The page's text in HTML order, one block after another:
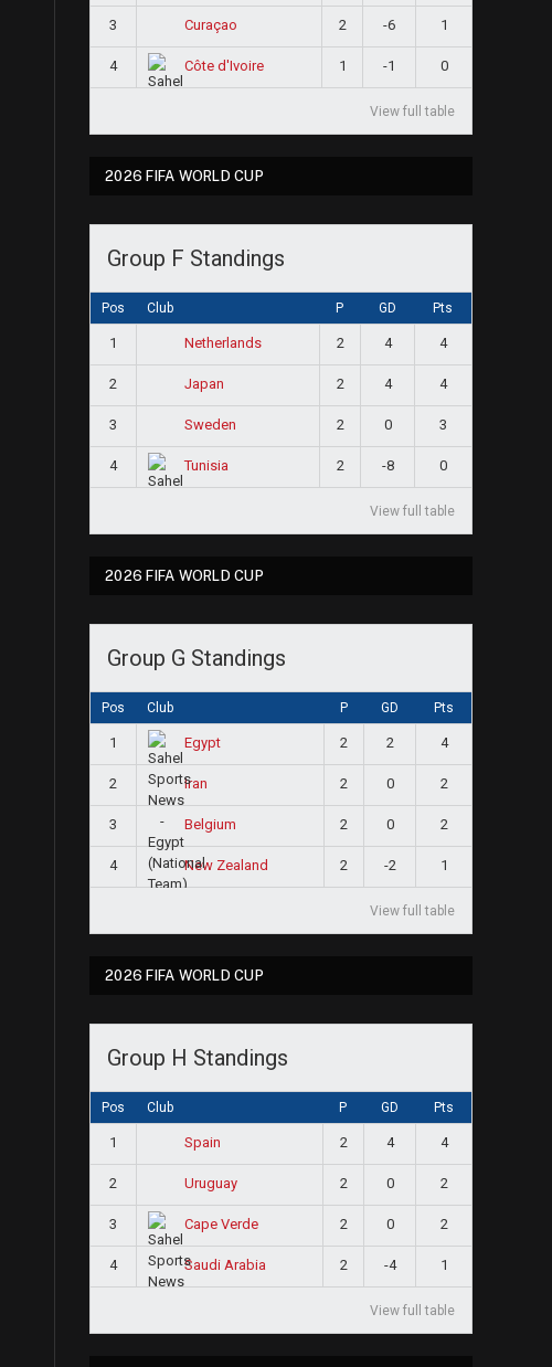
3 Curaçao 2 -6 1
4 Côte d'Ivoire 1 -1 0
View full table
2026 FIFA WORLD CUP
Group F Standings
Pos Club P GD Pts
1 Netherlands 2 4 4
2 Japan 2 4 4
3 Sweden 2 0 3
4 Tunisia 2 -8 0
View full table
2026 FIFA WORLD CUP
Group G Standings
Pos Club P GD Pts
1 Egypt 2 2 4
2 Iran 2 0 2
3 Belgium 2 0 2
4 New Zealand 2 -2 1
View full table
2026 FIFA WORLD CUP
Group H Standings
Pos Club P GD Pts
1 Spain 2 4 4
2 Uruguay 2 0 2
3 Cape Verde 2 0 2
4 Saudi Arabia 2 -4 1
View full table